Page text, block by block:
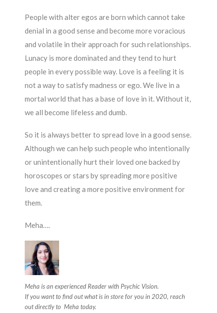
People with alter egos are born which cannot take
denial in a good sense and become more voracious
and volatile in their approach for such relationships.
Lunacy is more dominated and they tend to hurt
people in every possible way. Love is a feeling it is
not a way to satisfy madness or ego. We live in a
mortal world that has a base of love in it. Without it,
we all become lifeless and dumb.
So it is always better to spread love in a good sense.
Although we can help such people who intentionally
or unintentionally hurt their loved one backed by
horoscopes or stars by spreading more positive
love and creating a more positive environment for
them.
Meha….
Meha is an experienced Reader with Psychic Vision.
If you want to find out what is in store for you in 2020, reach
out directly to Meha today.